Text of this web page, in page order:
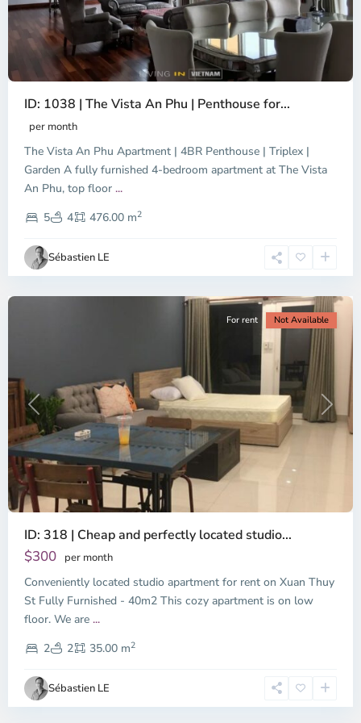
ID: 1038 | The Vista An Phu | Penthouse for...
per month
The Vista An Phu Apartment | 4BR Penthouse | Triplex |
Garden A fully furnished 4-bedroom apartment at The Vista
An Phu, top floor ...
5
4 476.00 m2
Sébastien LE
Dien,
Chi
Minh
Previous Next
For rent Not Available
ID: 318 | Cheap and perfectly located studio...
$300 per month
Conveniently located studio apartment for rent on Xuan Thuy
St Fully Furnished - 40m2 This cozy apartment is on low
floor. We are ...
2
2 35.00 m2
Sébastien LE
Thao
Dien,
Thu
Duc
City
-
2,
Chi
Minh
City